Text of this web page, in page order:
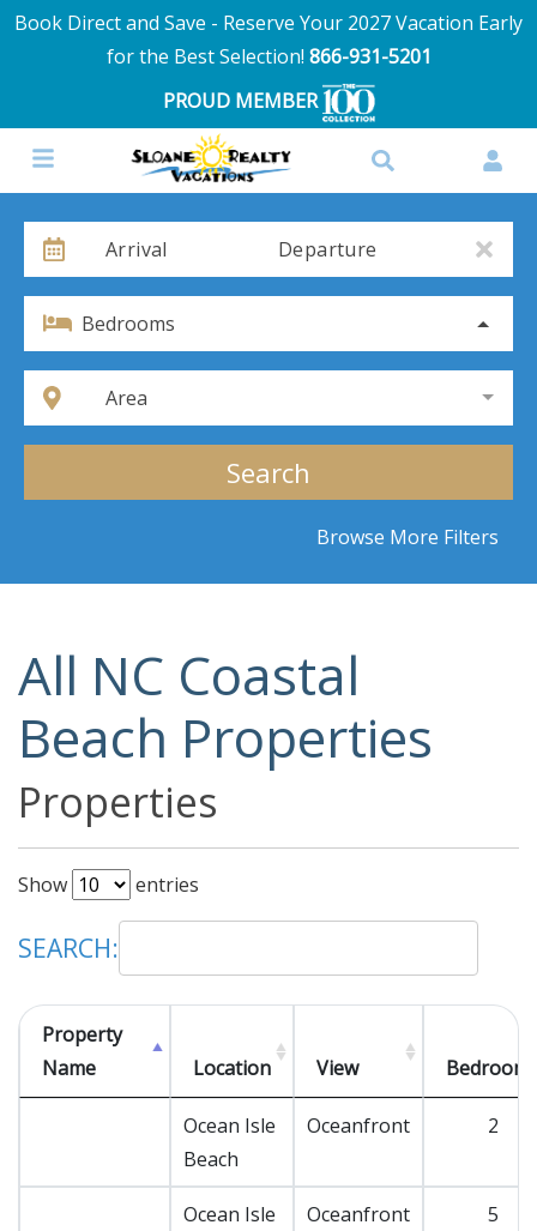
Book Direct and Save - Reserve Your 2027 Vacation Early
for the Best Selection! 866-931-5201
PROUD MEMBER
Arrival Departure
Bedrooms
Area
Search
Browse More Filters
All NC Coastal
Beach Properties
Properties
Show entries
SEARCH:
Property
Name
Location View
Ocean Isle
Beach
Oceanfront 2
Ocean Isle
Oceanfront 5